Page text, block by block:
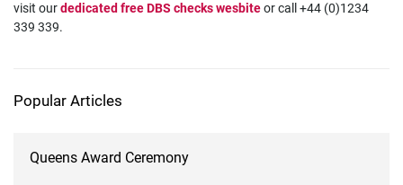
visit ourdedicated free DBS checks wesbiteor call +44 (0)1234
339 339.
Popular Articles
Queens Award Ceremony